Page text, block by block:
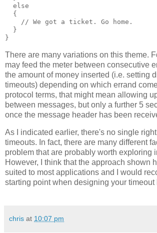
  else
  {
    // We got a ticket. Go home.
  }
}
There are many variations on this theme.
may feed the meter between consecutive
the amount of money inserted (i.e. setting
timeouts) depending on which errand
protocol terms, that might mean allowing
between messages, but only a further 5
once the message header has been
As I indicated earlier, there's no single
timeouts. In fact, there are many different
problem that are probably worth exploring
However, I think that the approach shown
suited to most applications and I would
starting point when designing your timeout
chris at 10:07 pm